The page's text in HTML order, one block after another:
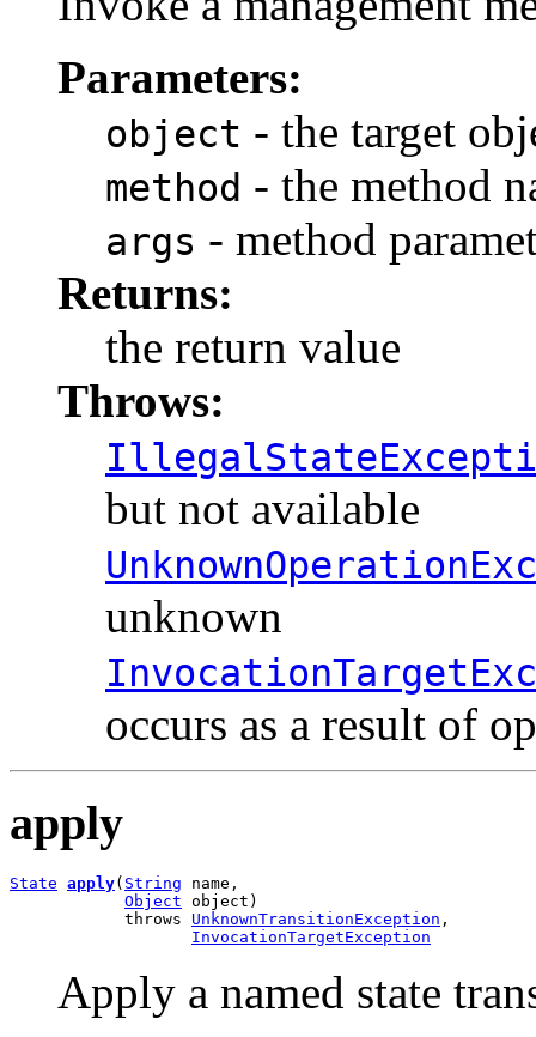
Parameters:
object - the target
method - the method
args - method
Returns:
the return value
Throws:
but not available
unknown
occurs as a result of
apply
State apply( String name,
Object object)
            throws
UnknownTransitionException ,
InvocationTargetException
Apply a named state